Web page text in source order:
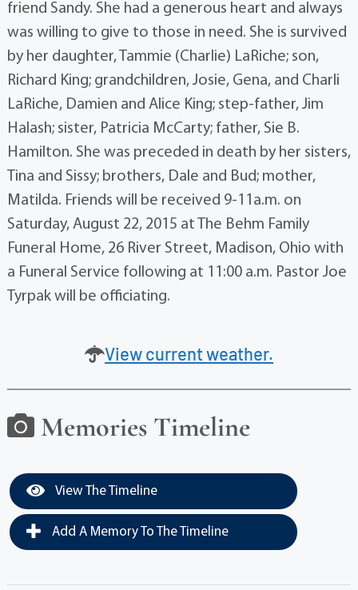
friend Sandy. She had a generous heart and always
was willing to give to those in need. She is survived
by her daughter, Tammie (Charlie) LaRiche; son,
Richard King; grandchildren, Josie, Gena, and Charli
LaRiche, Damien and Alice King; step-father, Jim
Halash; sister, Patricia McCarty; father, Sie B.
Hamilton. She was preceded in death by her sisters,
Tina and Sissy; brothers, Dale and Bud; mother,
Matilda. Friends will be received 9-11a.m. on
Saturday, August 22, 2015 at The Behm Family
Funeral Home, 26 River Street, Madison, Ohio with
a Funeral Service following at 11:00 a.m. Pastor Joe
Tyrpak will be officiating.
View current weather.
Memories Timeline
View The Timeline
Add A Memory To The Timeline